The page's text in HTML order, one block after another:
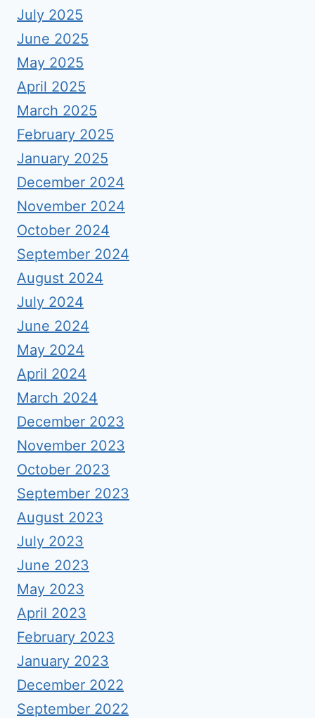
July 2025
June 2025
May 2025
April 2025
March 2025
February 2025
January 2025
December 2024
November 2024
October 2024
September 2024
August 2024
July 2024
June 2024
May 2024
April 2024
March 2024
December 2023
November 2023
October 2023
September 2023
August 2023
July 2023
June 2023
May 2023
April 2023
February 2023
January 2023
December 2022
September 2022